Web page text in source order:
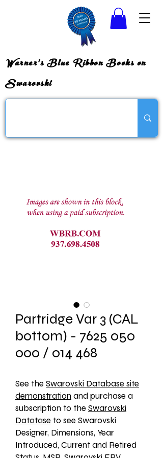
Warner's Blue Ribbon Books on
Swarovski
Partridge Var 3 (CAL
bottom) - 7625 050
000 / 014 468
See the Swarovski Database site
demonstration and purchase a
subscription to the Swarovski
Datatase to see Swarovski
Designer, Dimensions, Year
Introduced, Current and Retired